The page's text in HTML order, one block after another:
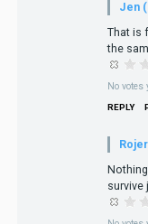
Jen
That is
the
No votes
REPLY
survive